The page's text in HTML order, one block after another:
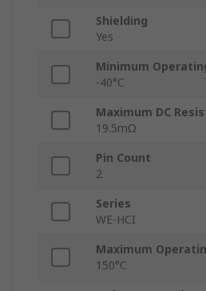
Shielding
Yes
Minimum
-40°C
Maximum DC
19.5mΩ
Pin Count
2
Series
WE-HCI
Maximum
150°C